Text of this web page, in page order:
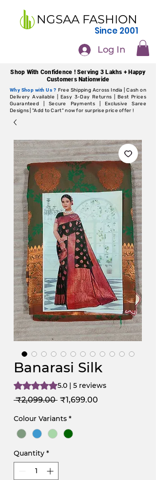
NGSAA FASHION
Since 2001
Log In
Shop With Confidence ! Serving 3 Lakhs + Happy
Customers Nationwide
Why Shop with Us ? Free Shipping Across India | Cash on
Delivery Available | Easy 3-Day Returns | Best Prices
Guaranteed | Secure Payments | Exclusive Saree
Designs | "Add to Cart" now for surprise price offer !
Banarasi Silk
Rating is 5.0 out of five stars based on 5
5.0 | 5 reviews
₹2,099.00 Regular
₹1,699.00
Colour Variants *
Quantity *